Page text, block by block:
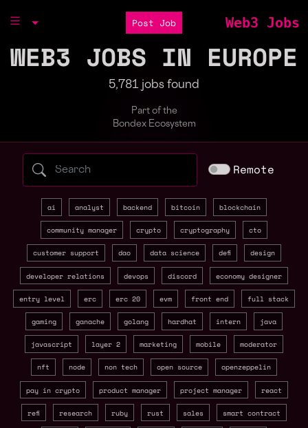
Post Job Web3 Jobs
WEB3 JOBS IN EUROPE
5,781 jobs found
Part of the
Bondex Ecosystem
Search web3 jobs by role, skill, orRemote
ai analyst backend bitcoin blockchain
community manager crypto cryptography cto
customer support dao data science defi design
developer relations devops discord economy designer
entry level erc erc 20 evm front end full stack
gaming ganache golang hardhat intern java
javascript layer 2 marketing mobile moderator
nft node non tech open source openzeppelin
pay in crypto product manager project manager react
refi research ruby rust sales smart contract